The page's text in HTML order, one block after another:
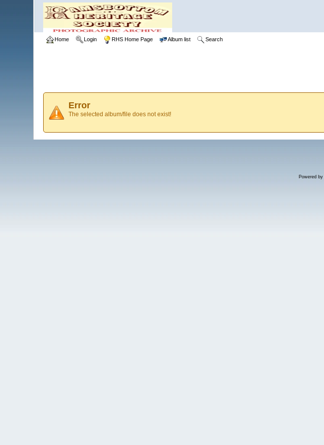
Home Login RHS Home Page Album list Search
Error
The selected album/file does not exist!
Powered by